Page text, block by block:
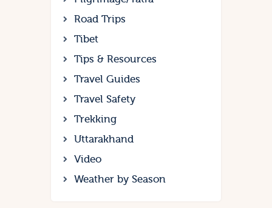
Road Trips
Tibet
Tips & Resources
Travel Guides
Travel Safety
Trekking
Uttarakhand
Video
Weather by Season